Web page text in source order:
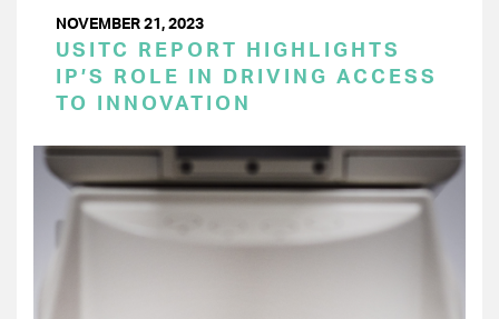
NOVEMBER 21, 2023
USITC REPORT HIGHLIGHTS
IP’S ROLE IN DRIVING ACCESS
TO INNOVATION